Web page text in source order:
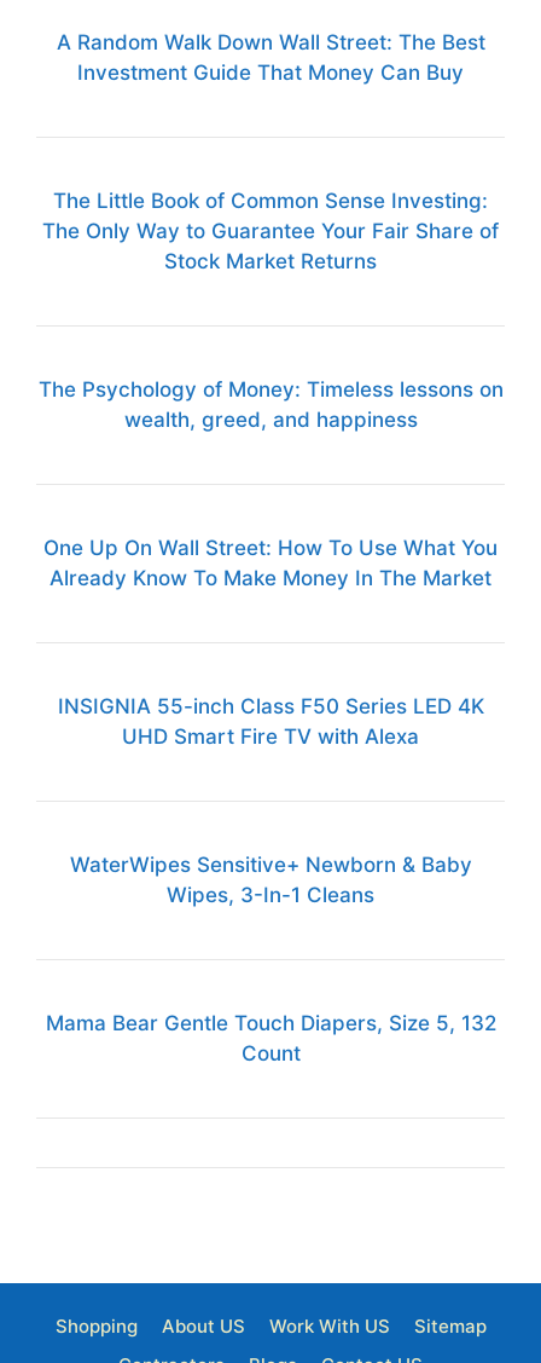
A Random Walk Down Wall Street: The Best
Investment Guide That Money Can Buy
The Little Book of Common Sense Investing:
The Only Way to Guarantee Your Fair Share of
Stock Market Returns
The Psychology of Money: Timeless lessons on
wealth, greed, and happiness
One Up On Wall Street: How To Use What You
Already Know To Make Money In The Market
INSIGNIA 55-inch Class F50 Series LED 4K
UHD Smart Fire TV with Alexa
WaterWipes Sensitive+ Newborn & Baby
Wipes, 3-In-1 Cleans
Mama Bear Gentle Touch Diapers, Size 5, 132
Count
Shopping About US Work With US
Sitemap